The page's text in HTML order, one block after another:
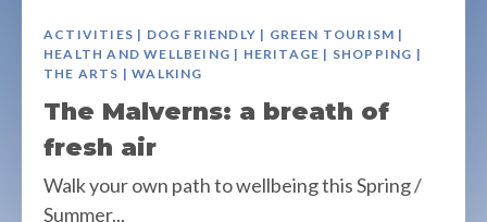
ACTIVITIES | DOG FRIENDLY | GREEN TOURISM |
HEALTH AND WELLBEING | HERITAGE | SHOPPING |
THE ARTS | WALKING
The Malverns: a breath of
fresh air
Walk your own path to wellbeing this Spring /
Summer...